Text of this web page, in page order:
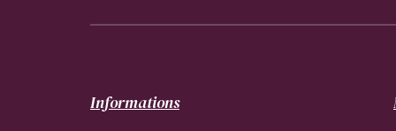
Informations